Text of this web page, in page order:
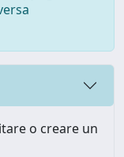
o creare un